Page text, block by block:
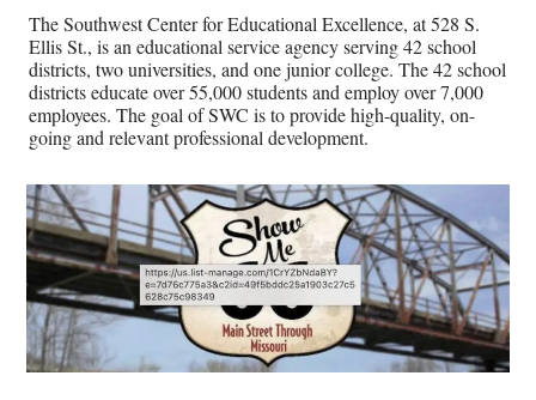
The Southwest Center for Educational Excellence, at 528 S.
Ellis St., is an educational service agency serving 42 school
districts, two universities, and one junior college. The 42 school
districts educate over 55,000 students and employ over 7,000
employees. The goal of SWC is to provide high-quality, on-
going and relevant professional development.